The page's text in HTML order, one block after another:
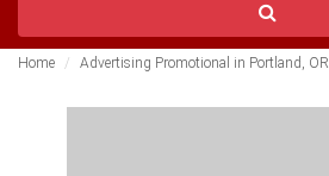
Home Advertising Promotional in Portland, OR